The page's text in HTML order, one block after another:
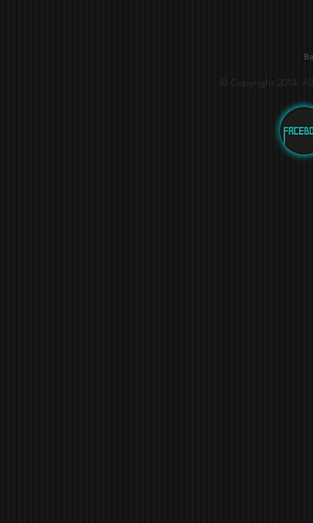
© Copyright 2014.